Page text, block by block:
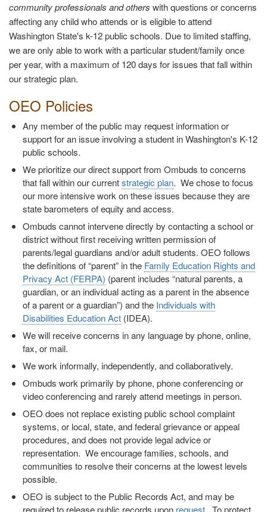
community professionals and others with questions or concerns
affecting any child who attends or is eligible to attend
Washington State's k-12 public schools. Due to limited staffing,
we are only able to work with a particular student/family once
per year, with a maximum of 120 days for issues that fall within
our strategic plan.
OEO Policies
Any member of the public may request information or
support for an issue involving a student in Washington's K-12
public schools.
We prioritize our direct support from Ombuds to concerns
that fall within our currentstrategic plan. We chose to focus
our more intensive work on these issues because they are
state barometers of equity and access.
Ombuds cannot intervene directly by contacting a school or
district without first receiving written permission of
parents/legal guardians and/or adult students. OEO follows
the definitions of “parent” in the Family Education Rights and
Privacy Act (FERPA) (parent includes “natural parents, a
guardian, or an individual acting as a parent in the absence
of a parent or a guardian”) and the Individuals with
Disabilities Education Act(IDEA).
We will receive concerns in any language by phone, online,
fax, or mail.
We work informally, independently, and collaboratively.
Ombuds work primarily by phone, phone conferencing or
video conferencing and rarely attend meetings in person.
OEO does not replace existing public school complaint
systems, or local, state, and federal grievance or appeal
procedures, and does not provide legal advice or
representation. We encourage families, schools, and
communities to resolve their concerns at the lowest levels
possible.
OEO is subject to the Public Records Act, and may be
required to release public records upon request. To protect